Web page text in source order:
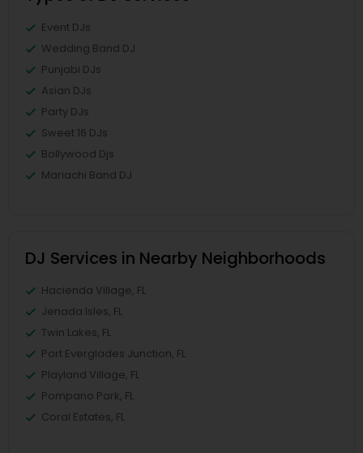
Event DJs
Wedding Band DJ
Punjabi DJs
Asian DJs
Party DJs
Sweet 16 DJs
Bollywood Djs
Mariachi Band DJ
DJ Services in Nearby Neighborhoods
Hacienda Village, FL
Jenada Isles, FL
Twin Lakes, FL
Port Everglades Junction, FL
Playland Village, FL
Pompano Park, FL
Coral Estates, FL